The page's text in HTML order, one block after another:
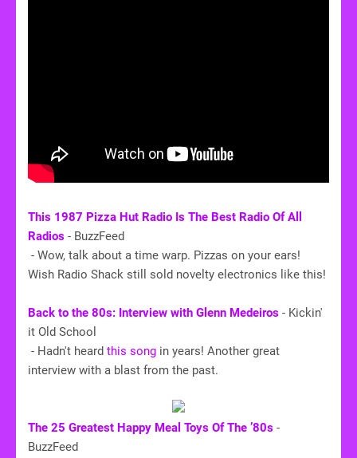
This 1987 Pizza Hut Radio Is The Best Radio Of All
Radios - BuzzFeed
- Wow, talk about a time warp. Pizzas on your ears!
Wish Radio Shack still sold novelty electronics like this!
Back to the 80s: Interview with Glenn Medeiros - Kickin'
it Old School
- Hadn't heard this song in years! Another great
interview with a blast from the past.
The 25 Greatest Happy Meal Toys Of The ’80s -
BuzzFeed